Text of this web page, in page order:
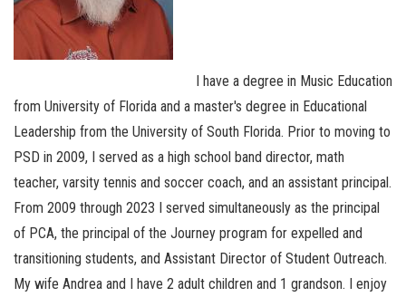
I have a degree in Music Education
from University of Florida and a master's degree in Educational
Leadership from the University of South Florida. Prior to moving to
PSD in 2009, I served as a high school band director, math
teacher, varsity tennis and soccer coach, and an assistant principal.
From 2009 through 2023 I served simultaneously as the principal
of PCA, the principal of the Journey program for expelled and
transitioning students, and Assistant Director of Student Outreach.
My wife Andrea and I have 2 adult children and 1 grandson. I enjoy